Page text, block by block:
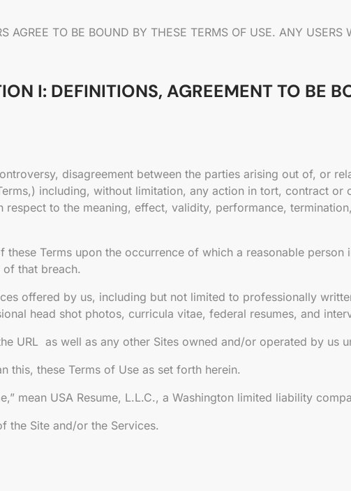
AGREE TO BE BOUND BY THESE TERMS OF USE. ANY
I: DEFINITIONS, AGREEMENT TO BE
disagreement between the parties arising out of, or
including, without limitation, any action in tort, contract
to the meaning, effect, validity, performance,
these Terms upon the occurrence of which a reasonable
of that breach.
offered by us, including but not limited to professionally
head shot photos, curricula vitae, federal resumes, and
URL as well as any other Sites owned and/or operated by us
this, these Terms of Use as set forth herein.
mean USA Resume, L.L.C., a Washington limited liability
the Site and/or the Services.